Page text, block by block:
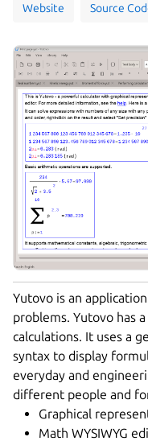
Website Source
Yutovo is an
problems. Yutovo has
calculations. It uses a
syntax to display
everyday and
different people and
Graphical
Math WYSIWYG